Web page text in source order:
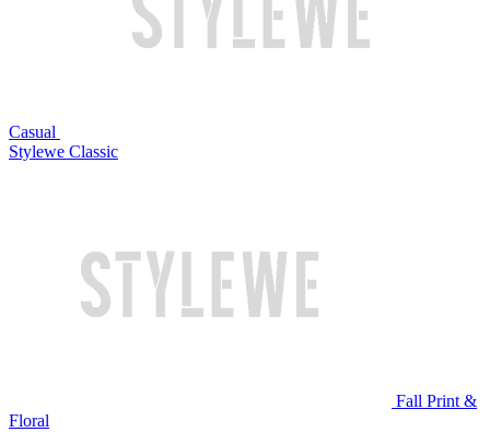
Casual
Stylewe Classic
Fall Print &
Floral